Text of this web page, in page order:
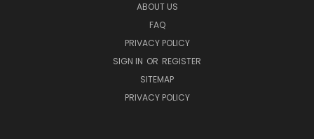
ABOUT US
FAQ
PRIVACY POLICY
SIGN IN OR REGISTER
SITEMAP
PRIVACY POLICY